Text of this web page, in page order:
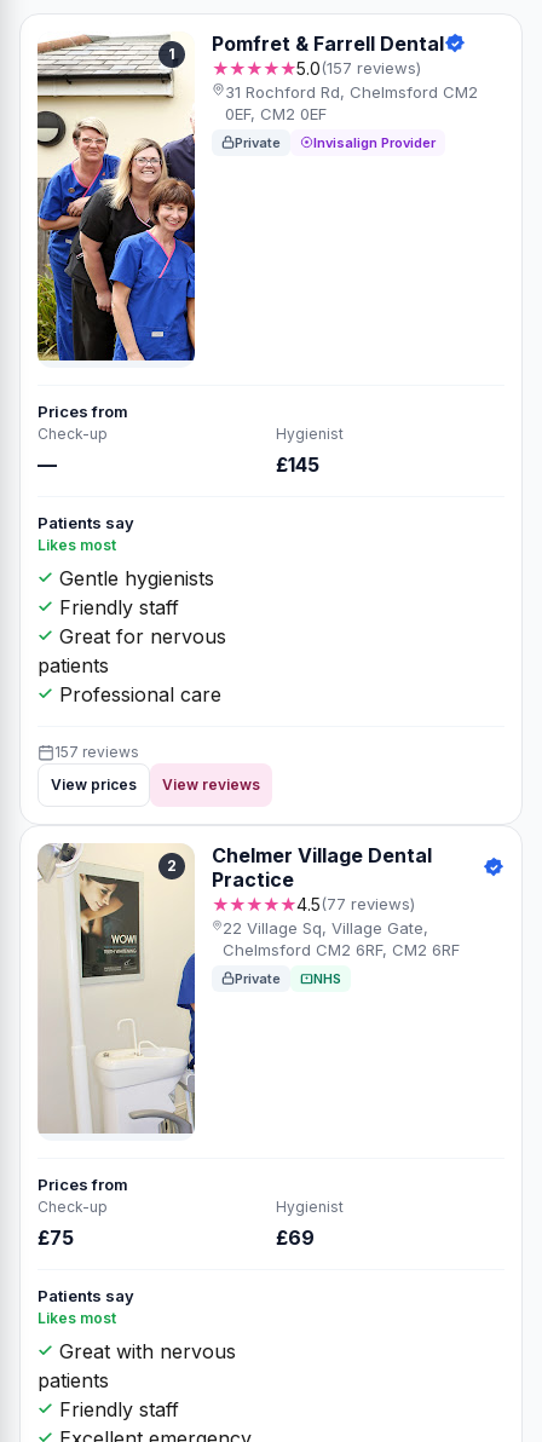
1 Pomfret & Farrell Dental
★★★★★5.0(157 reviews)
31 Rochford Rd, Chelmsford CM2
0EF, CM2 0EF
Private Invisalign Provider
Prices from
Check-up
—
Hygienist
£145
Patients say
Likes most
Gentle hygienists
Friendly staff
Great for nervous
patients
Professional care
157 reviews
View prices
View reviews
2
Chelmer Village Dental
Practice
★★★★★4.5(77 reviews)
22 Village Sq, Village Gate,
Chelmsford CM2 6RF, CM2 6RF
Private NHS
Prices from
Check-up
£75
Hygienist
£69
Patients say
Likes most
Great with nervous
patients
Friendly staff